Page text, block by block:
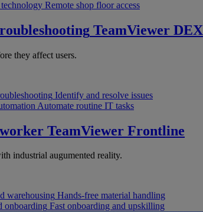
Remote shop floor access
TeamViewer DEX
they affect users.
Identify and resolve issues
Automate routine IT tasks
TeamViewer Frontline
industrial augumented reality.
warehousing Hands-free material handling
onboarding Fast onboarding and upskilling